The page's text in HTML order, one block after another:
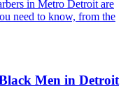
in Metro Detroit are
need to know, from the
Men in Detroit